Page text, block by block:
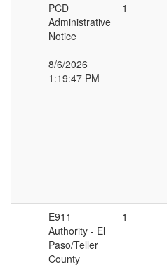
PCD
Administrative
Notice
8/6/2026
1:19:47 PM
1
E911
Authority - El
Paso/Teller
County
1